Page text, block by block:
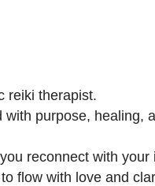
reiki therapist.
purpose, healing,
reconnect with your
flow with love and